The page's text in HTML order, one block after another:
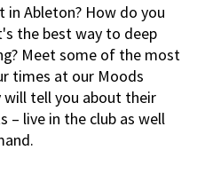
in Ableton? How do you
the best way to deep
Meet some of the most
times at our Moods
will tell you about their
– live in the club as well